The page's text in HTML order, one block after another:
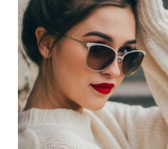
Frame material:
Size:
Width:
Temple length:
Bridge width:
Weight:
Adjustable nose-pad: